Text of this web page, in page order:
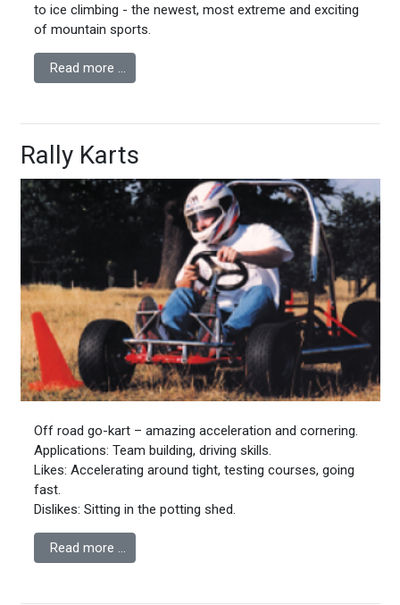
to ice climbing - the newest, most extreme and exciting
of mountain sports.
Read more …
Rally Karts
Off road go-kart – amazing acceleration and cornering.
Applications: Team building, driving skills.
Likes: Accelerating around tight, testing courses, going
fast.
Dislikes: Sitting in the potting shed.
Read more …